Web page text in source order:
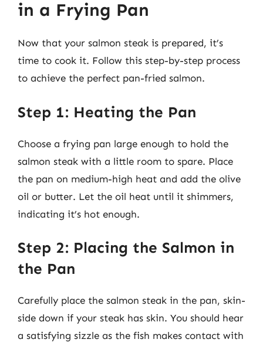
in a Frying Pan
Now that your salmon steak is prepared, it’s
time to cook it. Follow this step-by-step process
to achieve the perfect pan-fried salmon.
Step 1: Heating the Pan
Choose a frying pan large enough to hold the
salmon steak with a little room to spare. Place
the pan on medium-high heat and add the olive
oil or butter. Let the oil heat until it shimmers,
indicating it’s hot enough.
Step 2: Placing the Salmon in
the Pan
Carefully place the salmon steak in the pan, skin-
side down if your steak has skin. You should hear
a satisfying sizzle as the fish makes contact with